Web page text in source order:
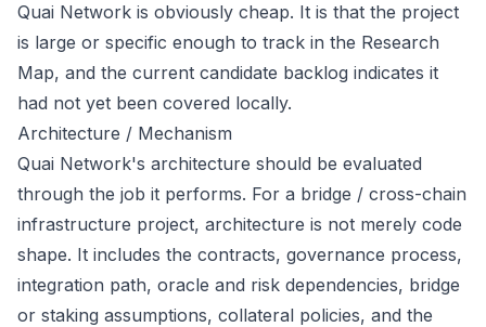
Quai Network is obviously cheap. It is that the project
is large or specific enough to track in the Research
Map, and the current candidate backlog indicates it
had not yet been covered locally.
Architecture / Mechanism
Quai Network's architecture should be evaluated
through the job it performs. For a bridge / cross-chain
infrastructure project, architecture is not merely code
shape. It includes the contracts, governance process,
integration path, oracle and risk dependencies, bridge
or staking assumptions, collateral policies, and the